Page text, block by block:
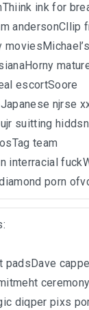
ink for
andersonCllip
escortSoore
njrse
suitting
team
interracial
porn
padsDave
diqper pixs